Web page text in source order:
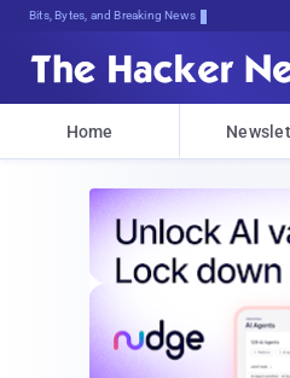
Bits, Bytes, and Breaking News
Home